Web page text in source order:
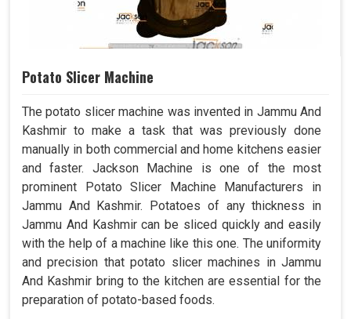
Potato Slicer Machine
The potato slicer machine was invented in Jammu And
Kashmir to make a task that was previously done
manually in both commercial and home kitchens easier
and faster. Jackson Machine is one of the most
prominent Potato Slicer Machine Manufacturers in
Jammu And Kashmir. Potatoes of any thickness in
Jammu And Kashmir can be sliced quickly and easily
with the help of a machine like this one. The uniformity
and precision that potato slicer machines in Jammu
And Kashmir bring to the kitchen are essential for the
preparation of potato-based foods.